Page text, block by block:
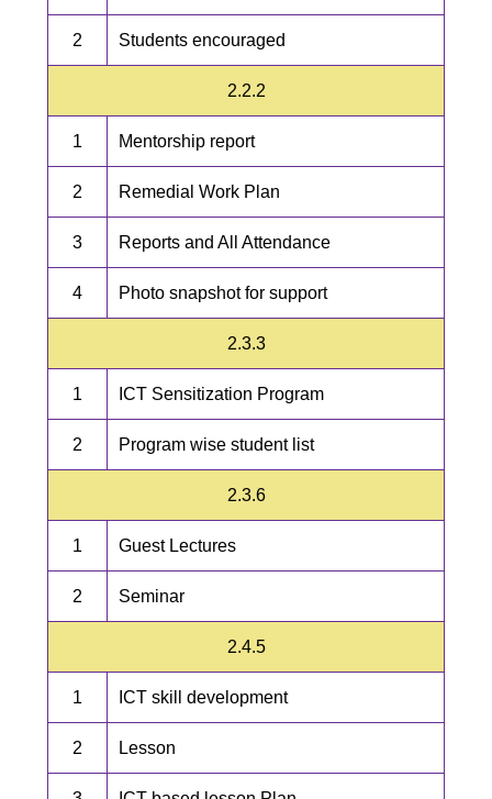
2 Students encouraged
2.2.2
1 Mentorship report
2 Remedial Work Plan
3 Reports and All Attendance
4 Photo snapshot for support
2.3.3
1 ICT Sensitization Program
2 Program wise student list
2.3.6
1 Guest Lectures
2 Seminar
2.4.5
1 ICT skill development
2 Lesson